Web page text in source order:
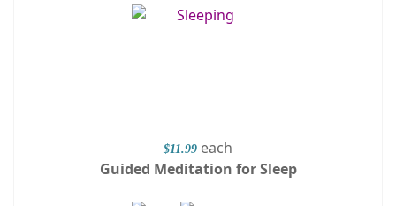
$11.99 each
Guided Meditation for Sleep